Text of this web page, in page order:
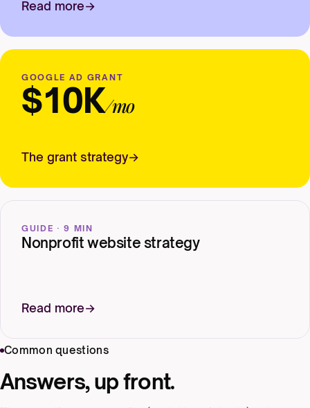
Read more
GOOGLE AD GRANT
$10K/mo
The grant strategy
GUIDE · 9 MIN
Nonprofit website strategy
Read more
Common questions
Answers, up front.